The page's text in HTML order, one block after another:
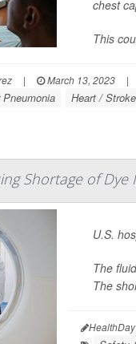
chest
This
| March 13, 2023 |
Heart /
Shortage of
U.S.
The
The